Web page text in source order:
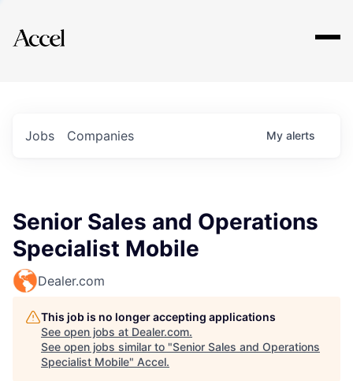
Explore
Jobs Companies My alerts
Senior Sales and Operations
Specialist Mobile
Dealer.com
This job is no longer accepting applications
See open jobs at Dealer.com.
See open jobs similar to "Senior Sales and Operations
Specialist Mobile" Accel.